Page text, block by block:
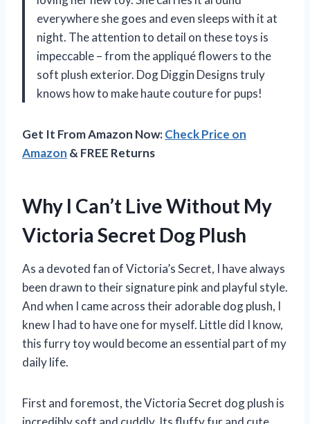
everywhere she goes and even sleeps with it at
night. The attention to detail on these toys is
impeccable – from the appliqué flowers to the
soft plush exterior. Dog Diggin Designs truly
knows how to make haute couture for pups!
Get It From Amazon Now:Check Price on
Amazon & FREE Returns
Why I Can’t Live Without My
Victoria Secret Dog Plush
As a devoted fan of Victoria’s Secret, I have always
been drawn to their signature pink and playful style.
And when I came across their adorable dog plush, I
knew I had to have one for myself. Little did I know,
this furry toy would become an essential part of my
daily life.
First and foremost, the Victoria Secret dog plush is